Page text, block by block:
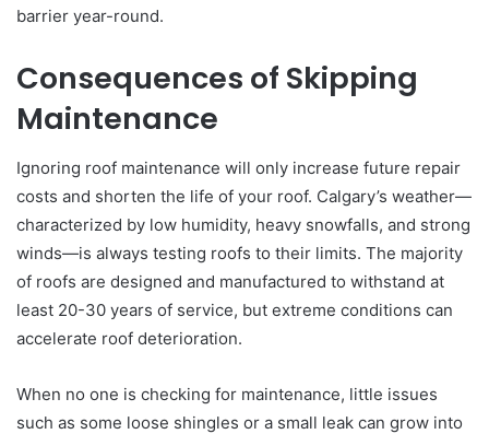
barrier year-round.
Consequences of Skipping
Maintenance
Ignoring roof maintenance will only increase future repair
costs and shorten the life of your roof. Calgary’s weather—
characterized by low humidity, heavy snowfalls, and strong
winds—is always testing roofs to their limits. The majority
of roofs are designed and manufactured to withstand at
least 20-30 years of service, but extreme conditions can
accelerate roof deterioration.
When no one is checking for maintenance, little issues
such as some loose shingles or a small leak can grow into